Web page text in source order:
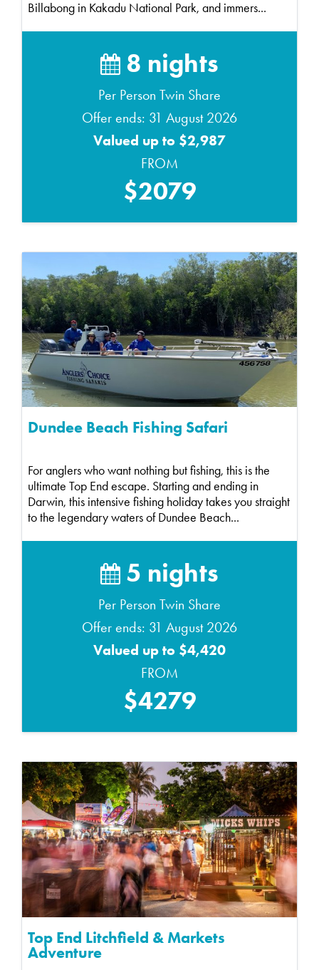
Billabong in Kakadu National Park, and immers...
8 nights
Per Person Twin Share
Offer ends: 31 August 2026
Valued up to $2,987
FROM
$2079
Dundee Beach Fishing Safari
For anglers who want nothing but fishing, this is the
ultimate Top End escape. Starting and ending in
Darwin, this intensive fishing holiday takes you straight
to the legendary waters of Dundee Beach...
5 nights
Per Person Twin Share
Offer ends: 31 August 2026
Valued up to $4,420
FROM
$4279
Top End Litchfield & Markets
Adventure